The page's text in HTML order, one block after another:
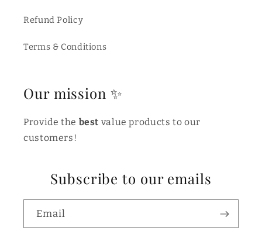
Refund Policy
Terms & Conditions
Our mission ✨
Provide the best value products to our
customers!
Subscribe to our emails
Email